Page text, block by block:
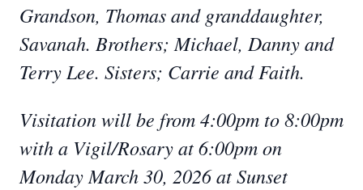
Grandson, Thomas and granddaughter,
Savanah. Brothers; Michael, Danny and
Terry Lee. Sisters; Carrie and Faith.
Visitation will be from 4:00pm to 8:00pm
with a Vigil/Rosary at 6:00pm on
Monday March 30, 2026 at Sunset